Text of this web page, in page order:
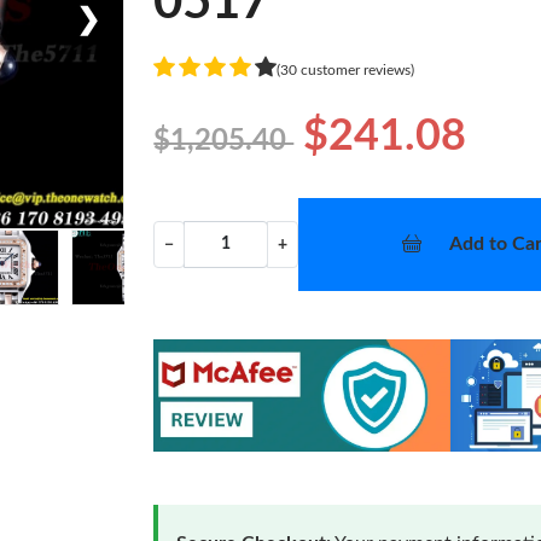
❯
(30 customer reviews)
$1,205.40 $241.08
− + Add to